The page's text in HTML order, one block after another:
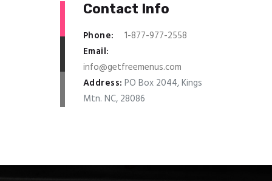
Contact Info
Phone:
1-877-977-2558
Email:
info@getfreemenus.com
Address: PO Box 2044, Kings
Mtn. NC, 28086